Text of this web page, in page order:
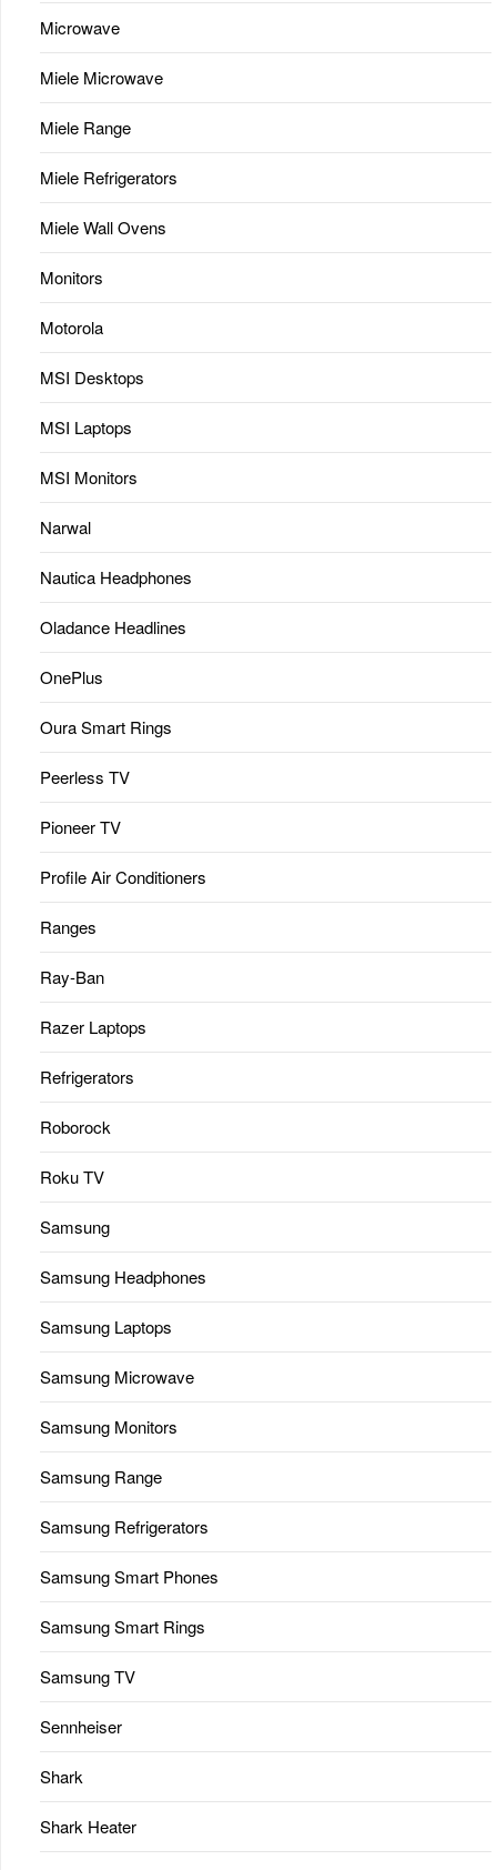
Microwave
Miele Microwave
Miele Range
Miele Refrigerators
Miele Wall Ovens
Monitors
Motorola
MSI Desktops
MSI Laptops
MSI Monitors
Narwal
Nautica Headphones
Oladance Headlines
OnePlus
Oura Smart Rings
Peerless TV
Pioneer TV
Profile Air Conditioners
Ranges
Ray-Ban
Razer Laptops
Refrigerators
Roborock
Roku TV
Samsung
Samsung Headphones
Samsung Laptops
Samsung Microwave
Samsung Monitors
Samsung Range
Samsung Refrigerators
Samsung Smart Phones
Samsung Smart Rings
Samsung TV
Sennheiser
Shark
Shark Heater